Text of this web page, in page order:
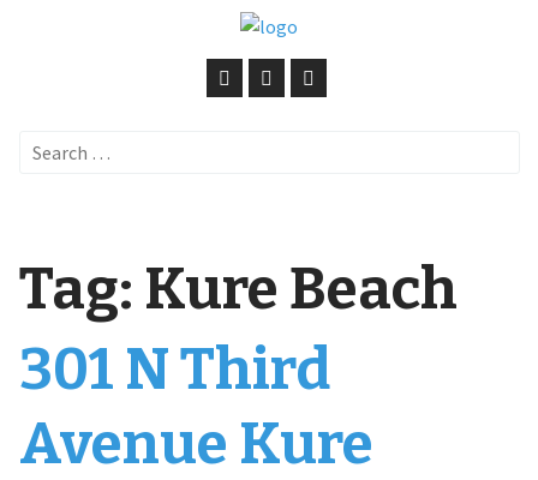
Search
Tag: Kure Beach
301 N Third
Avenue Kure